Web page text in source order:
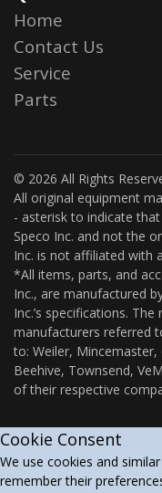
Home
Contact Us
Service
Parts
© 2026 All Rights
All original equipment
- asterisk to indicate
Speco Inc. and not the
Inc. is not affiliated with
*All items, parts, and
Inc., are manufactured
Inc.’s specifications.
manufacturers referred
to: Weiler,
Beehive, Townsend,
of their respective
Cookie Consent
We use cookies and
remember their